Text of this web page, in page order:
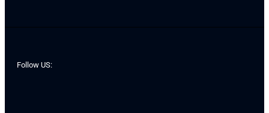
Follow US: